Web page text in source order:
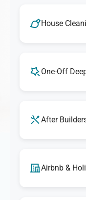
House
One-Off
After
Airbnb &